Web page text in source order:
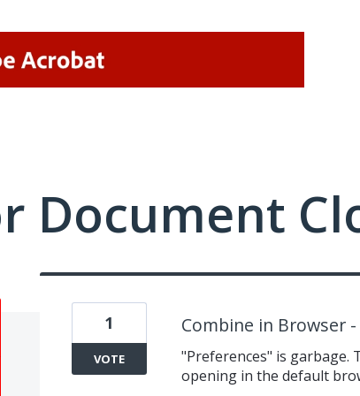
Document
Combine in Browser
"Preferences" is
opening in the default
1
VOTE